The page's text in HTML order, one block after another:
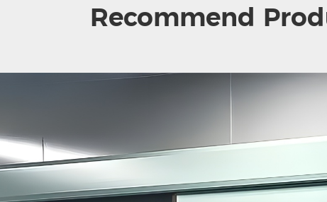
Recommend